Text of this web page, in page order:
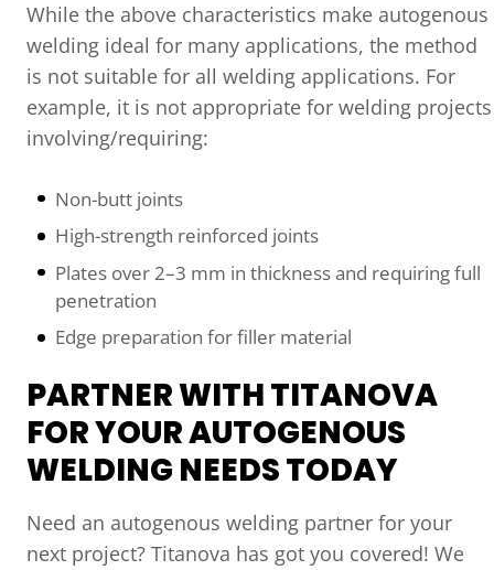
While the above characteristics make autogenous
welding ideal for many applications, the method
is not suitable for all welding applications. For
example, it is not appropriate for welding projects
involving/requiring:
Non-butt joints
High-strength reinforced joints
Plates over 2–3 mm in thickness and requiring full
penetration
Edge preparation for filler material
PARTNER WITH TITANOVA
FOR YOUR AUTOGENOUS
WELDING NEEDS TODAY
Need an autogenous welding partner for your
next project? Titanova has got you covered! We